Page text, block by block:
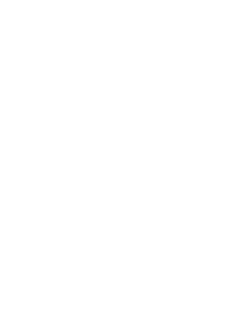
Safe Checkout
building blocks, which